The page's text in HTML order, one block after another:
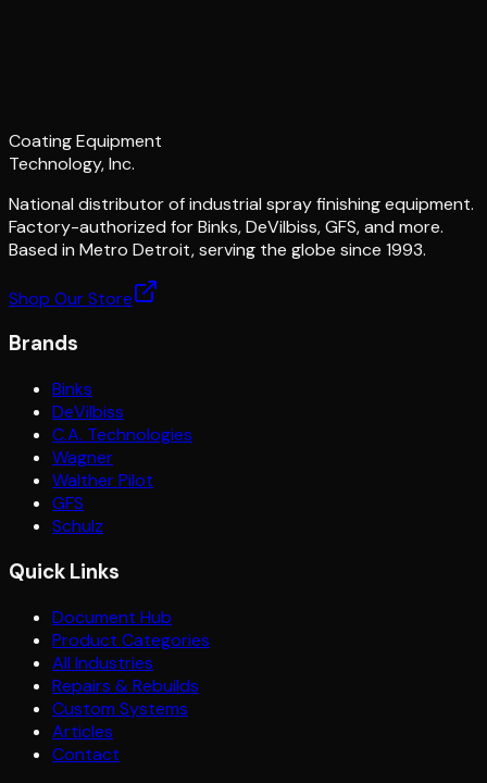
Coating Equipment
Technology, Inc.
National distributor of industrial spray finishing equipment.
Factory-authorized for Binks, DeVilbiss, GFS, and more.
Based in Metro Detroit, serving the globe since 1993.
Shop Our Store
Brands
Binks
DeVilbiss
C.A. Technologies
Wagner
Walther Pilot
GFS
Schulz
Quick Links
Document Hub
Product Categories
All Industries
Repairs & Rebuilds
Custom Systems
Articles
Contact